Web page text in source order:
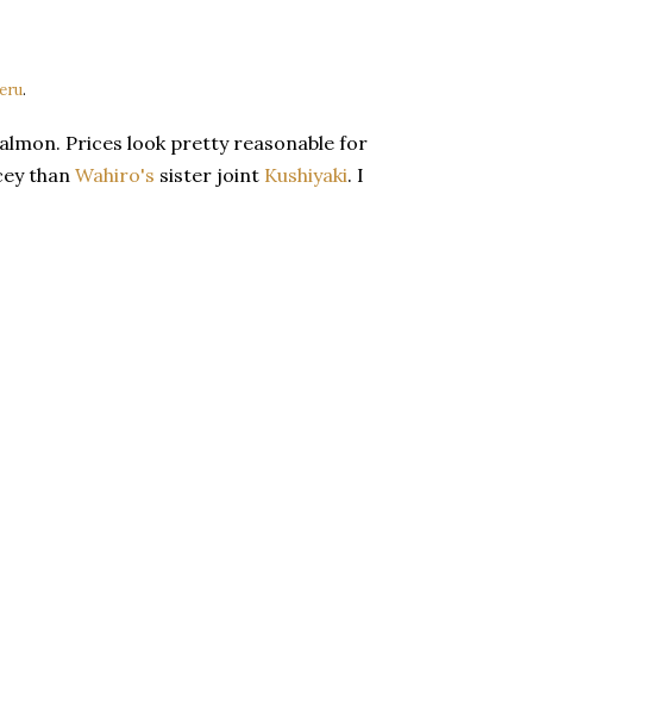
.
Prices look pretty reasonable for
than Wahiro's sister joint Kushiyaki. I